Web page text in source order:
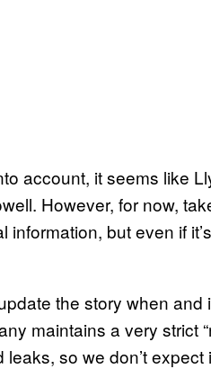
account, it seems like
However, for now,
but even if
the story when
maintains a very strict
so we don’t